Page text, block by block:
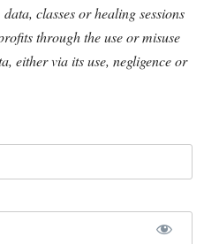
classes or healing sessions
through the use or misuse
either via its use, negligence or